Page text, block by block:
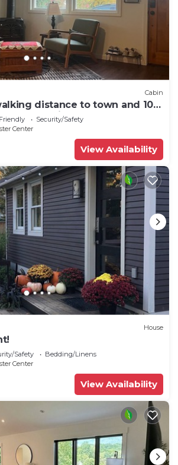
Cabin
distance to town and 10
Pet friendly!
Security/Safety
Center
View Availability
House
Safety
Bedding/Linens
Center
View Availability